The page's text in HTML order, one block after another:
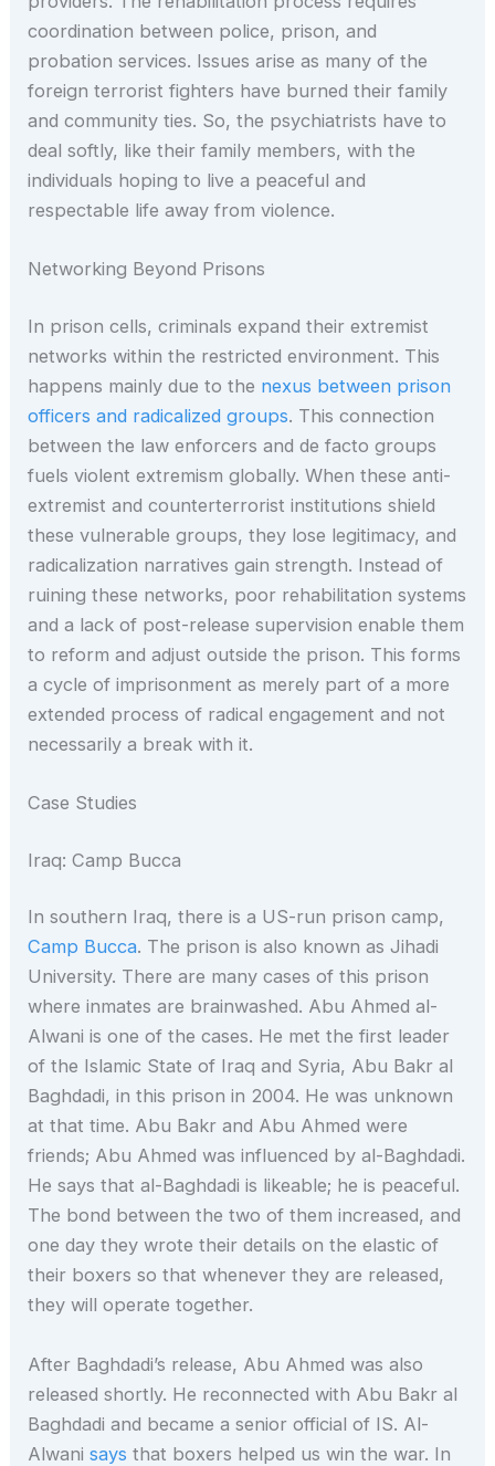
coordination between police, prison, and
probation services. Issues arise as many of the
foreign terrorist fighters have burned their family
and community ties. So, the psychiatrists have to
deal softly, like their family members, with the
individuals hoping to live a peaceful and
respectable life away from violence.
Networking Beyond Prisons
In prison cells, criminals expand their extremist
networks within the restricted environment. This
happens mainly due to the nexus between prison
officers and radicalized groups. This connection
between the law enforcers and de facto groups
fuels violent extremism globally. When these anti-
extremist and counterterrorist institutions shield
these vulnerable groups, they lose legitimacy, and
radicalization narratives gain strength. Instead of
ruining these networks, poor rehabilitation systems
and a lack of post-release supervision enable them
to reform and adjust outside the prison. This forms
a cycle of imprisonment as merely part of a more
extended process of radical engagement and not
necessarily a break with it.
Case Studies
Iraq: Camp Bucca
In southern Iraq, there is a US-run prison camp,
Camp Bucca. The prison is also known as Jihadi
University. There are many cases of this prison
where inmates are brainwashed. Abu Ahmed al-
Alwani is one of the cases. He met the first leader
of the Islamic State of Iraq and Syria, Abu Bakr al
Baghdadi, in this prison in 2004. He was unknown
at that time. Abu Bakr and Abu Ahmed were
friends; Abu Ahmed was influenced by al-Baghdadi.
He says that al-Baghdadi is likeable; he is peaceful.
The bond between the two of them increased, and
one day they wrote their details on the elastic of
their boxers so that whenever they are released,
they will operate together.
After Baghdadi’s release, Abu Ahmed was also
released shortly. He reconnected with Abu Bakr al
Baghdadi and became a senior official of IS. Al-
Alwanisays that boxers helped us win the war. In